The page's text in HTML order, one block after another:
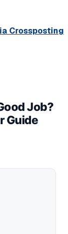
Crossposting
Job?
Guide